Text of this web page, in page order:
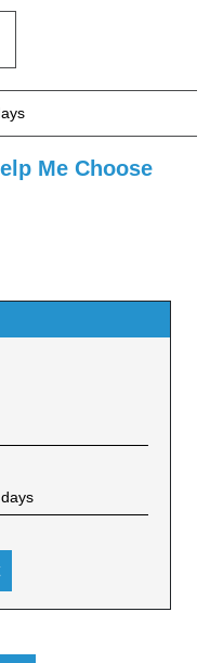
Me Choose